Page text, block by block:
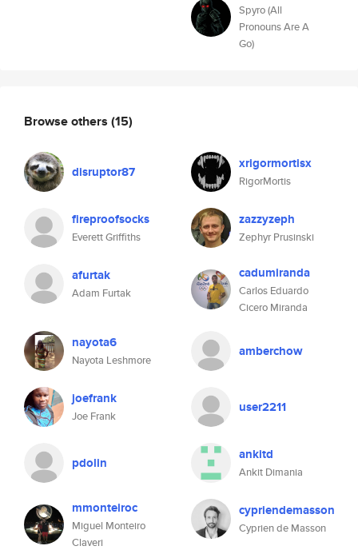
Spyro (All
Pronouns Are A
Go)
Browse others (15)
disruptor87 xrigormortisx
RigorMortis
fireproofsocks
Everett Griffiths
zazzyzeph
Zephyr Prusinski
afurtak
Adam Furtak
cadumiranda
Carlos Eduardo
Cicero Miranda
nayota6
Nayota Leshmore
amberchow
joefrank
Joe Frank
user2211
pdolin ankitd
Ankit Dimania
mmonteiroc
Miguel Monteiro
Claveri
cypriendemasson
Cyprien de Masson